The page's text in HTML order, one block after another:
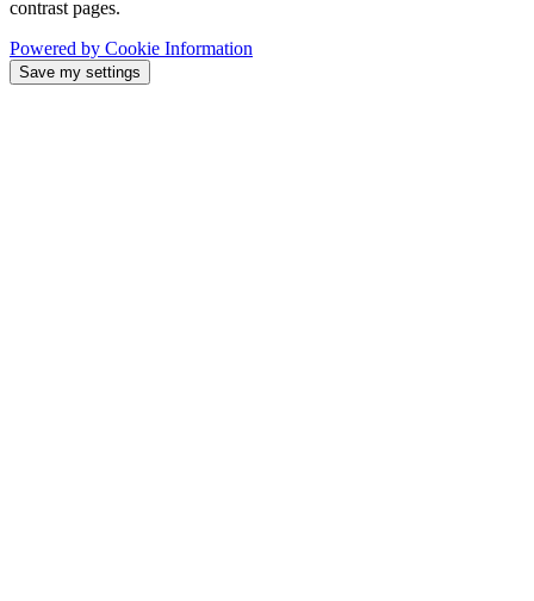
contrast pages.
Powered by Cookie Information
Save my settings